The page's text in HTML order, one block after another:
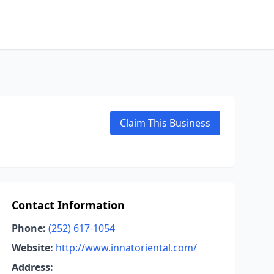
Claim This Business
Contact Information
Phone: (252) 617-1054
Website: http://www.innatoriental.com/
Address: